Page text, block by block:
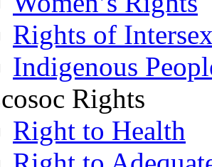
Rights of
Indigenous
Rights
Right to Health